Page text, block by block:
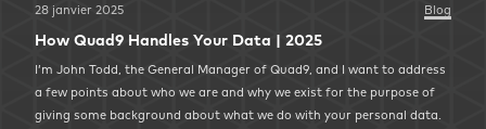
28 janvier 2025 Blog
How Quad9 Handles Your Data | 2025
I’m John Todd, the General Manager of Quad9, and I want to address
a few points about who we are and why we exist for the purpose of
giving some background about what we do with your personal data.